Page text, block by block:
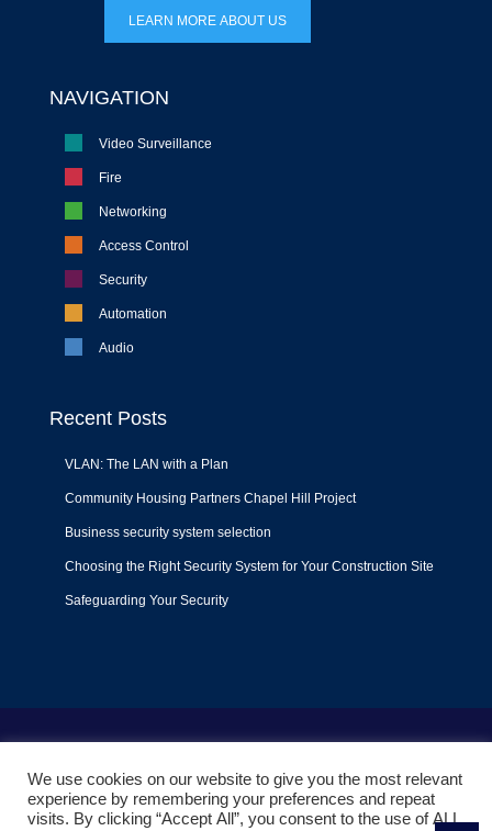
LEARN MORE ABOUT US
NAVIGATION
Video Surveillance
Fire
Networking
Access Control
Security
Automation
Audio
Recent Posts
VLAN: The LAN with a Plan
Community Housing Partners Chapel Hill Project
Business security system selection
Choosing the Right Security System for Your Construction Site
Safeguarding Your Security
© 2022Liquid Video Technologies. All right reserved. Powered
byMojoe.net
We use cookies on our website to give you the most relevant
experience by remembering your preferences and repeat
visits. By clicking “Accept All”, you consent to the use of ALL